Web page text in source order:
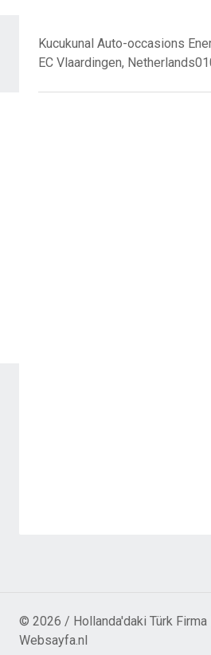
Kucukunal Auto-occasions
EC Vlaardingen,
© 2026 / Hollanda'daki Türk Firma
Websayfa.nl